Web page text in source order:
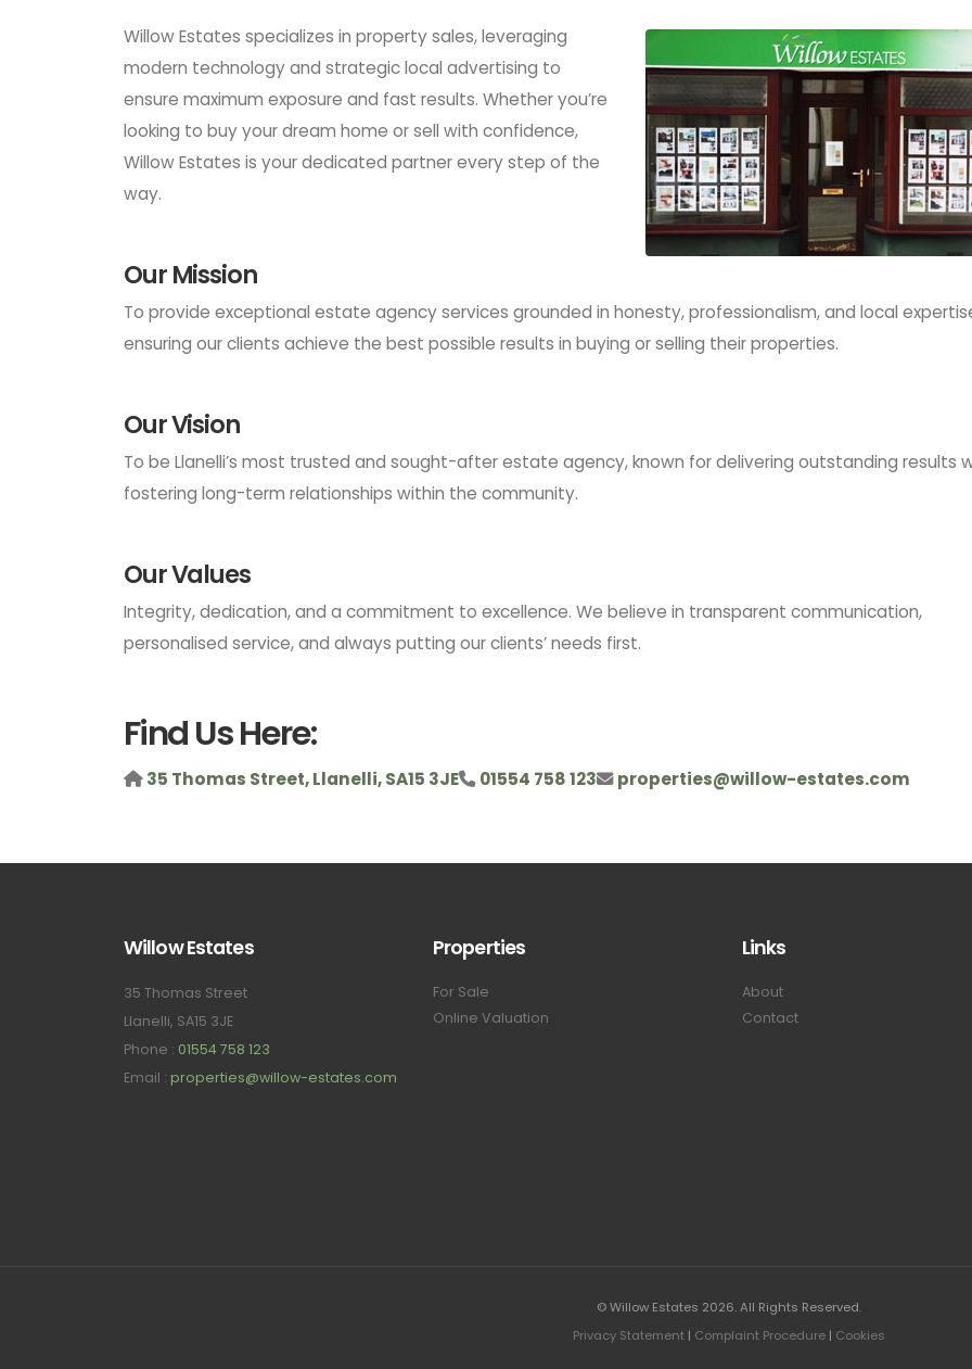
Willow Estates specializes in property sales, leveraging
modern technology and strategic local advertising to
ensure maximum exposure and fast results. Whether you’re
looking to buy your dream home or sell with confidence,
Willow Estates is your dedicated partner every step of the
way.
Our Mission
To provide exceptional estate agency services grounded in honesty, professionalism, and local
ensuring our clients achieve the best possible results in buying or selling their properties.
Our Vision
To be Llanelli’s most trusted and sought-after estate agency, known for delivering outstanding results
fostering long-term relationships within the community.
Our Values
Integrity, dedication, and a commitment to excellence. We believe in transparent communication,
personalised service, and always putting our clients’ needs first.
Find Us Here:
35 Thomas Street, Llanelli, SA15 3JE 01554 758 123 properties@willow-estates.com
estates.com
Willow Estates
35 Thomas Street
Llanelli, SA15 3JE
Phone : 01554 758 123
Email : properties@willow-estates.com
Properties
For Sale
Online Valuation
Links
About
Contact
© Willow Estates 2026. All Rights Reserved.
Privacy Statement | Complaint Procedure | Cookies